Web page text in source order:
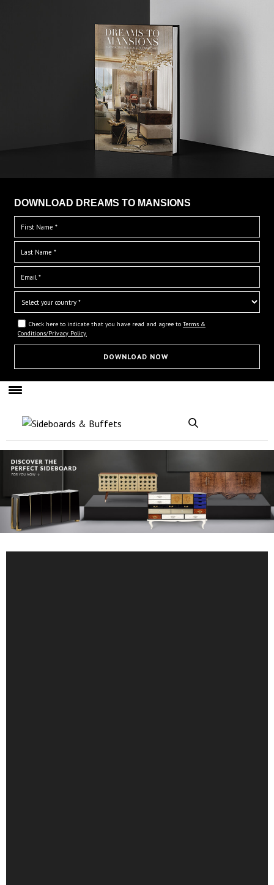
DOWNLOAD DREAMS TO MANSIONS
Check here to indicate that you have read and agree to Terms &
Conditions/Privacy Policy.